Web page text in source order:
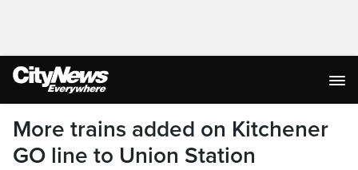
More trains added on Kitchener
GO line to Union Station